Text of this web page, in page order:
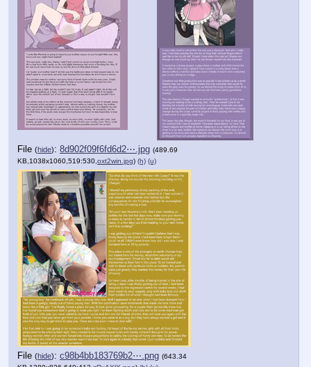
File (hide): 8d902f09f6fd6d2⋯.jpg (489.69
KB,1038x1060,519:530, oxt2win.jpg) (h) (u)
File (hide): c98b4bb183769b2⋯.png (643.34